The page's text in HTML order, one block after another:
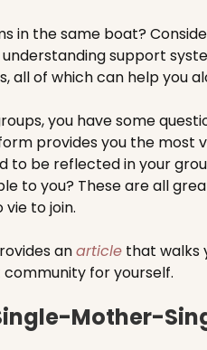
the same boat?
support
all of which can help you
you have some
provides you the most
to be reflected in your
to you? These are all
to join.
anarticlethat walks
for yourself.
Mother-